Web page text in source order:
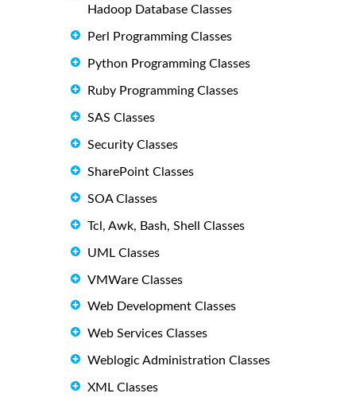
Hadoop Database Classes
Perl Programming Classes
Python Programming Classes
Ruby Programming Classes
SAS Classes
Security Classes
SharePoint Classes
SOA Classes
Tcl, Awk, Bash, Shell Classes
UML Classes
VMWare Classes
Web Development Classes
Web Services Classes
Weblogic Administration Classes
XML Classes